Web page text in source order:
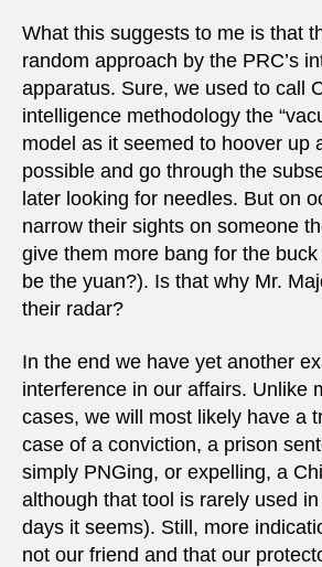
What this suggests to me is that
random approach by the PRC’s
apparatus. Sure, we used to call
intelligence methodology the
model as it seemed to hoover up
possible and go through the
later looking for needles. But on
narrow their sights on someone
give them more bang for the
be the yuan?). Is that why Mr.
their radar?
In the end we have yet another
interference in our affairs. Unlike
cases, we will most likely have a
case of a conviction, a prison
simply PNGing, or expelling, a
although that tool is rarely used
days it seems). Still, more
not our friend and that our